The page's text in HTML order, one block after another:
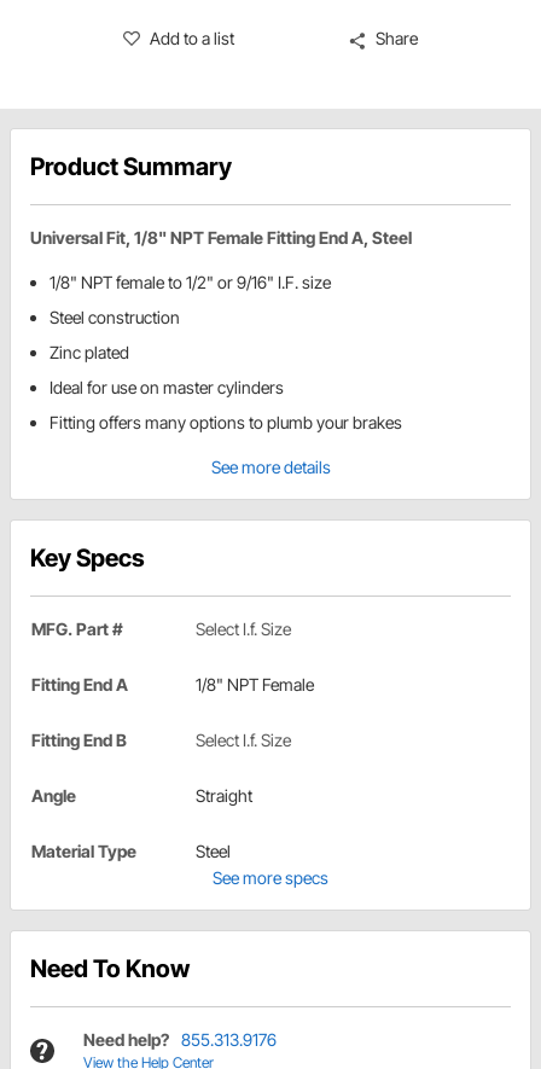
Add to a list Share
Product Summary
Universal Fit, 1/8" NPT Female Fitting End A, Steel
1/8" NPT female to 1/2" or 9/16" I.F. size
Steel construction
Zinc plated
Ideal for use on master cylinders
Fitting offers many options to plumb your brakes
See more details
Key Specs
MFG. Part # Select I.f. Size
Fitting End A 1/8" NPT Female
Fitting End B Select I.f. Size
Angle Straight
Material Type
Steel
See more specs
Need To Know
Need help? 855.313.9176
View the Help Center